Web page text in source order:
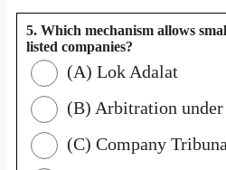
5. Which mechanism allows
listed companies?
(A) Lok Adalat
(B) Arbitration under
(C) Company